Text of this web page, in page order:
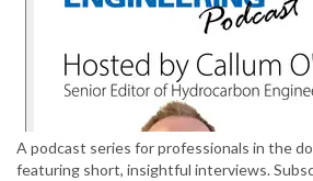
A podcast series for professionals in the
featuring short, insightful interviews.